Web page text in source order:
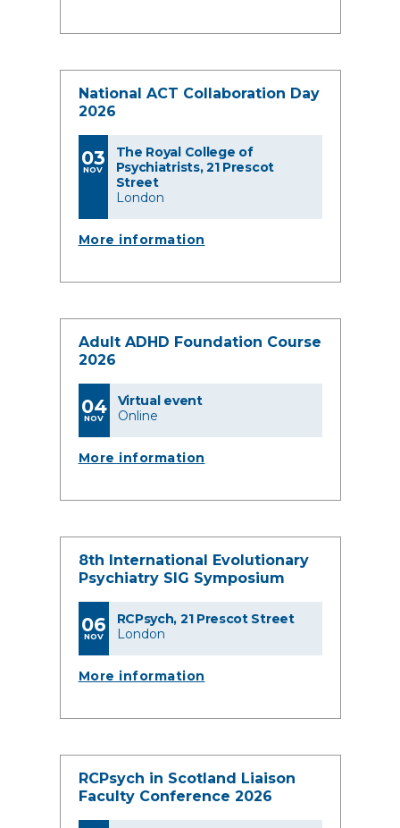
National ACT Collaboration Day
2026
03
NOV
The Royal College of
Psychiatrists, 21 Prescot
Street
London
More information
Adult ADHD Foundation Course
2026
04
NOV
Virtual event
Online
More information
8th International Evolutionary
Psychiatry SIG Symposium
06
NOV
RCPsych, 21 Prescot Street
London
More information
RCPsych in Scotland Liaison
Faculty Conference 2026